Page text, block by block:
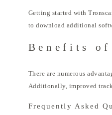
Getting started with
to download additional
Benefits
There are numerous
Additionally, improved
Frequently Asked